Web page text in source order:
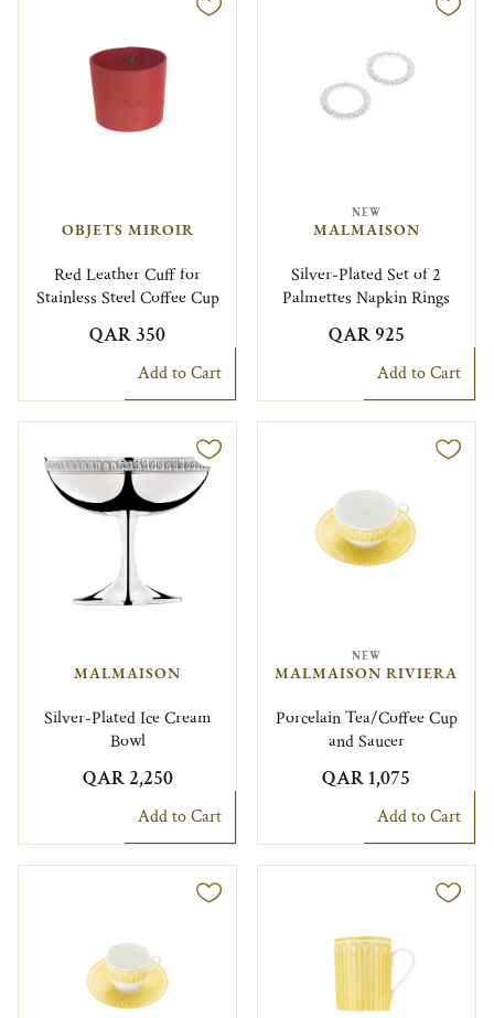
OBJETS MIROIR
Red Leather Cuff for
Stainless Steel Coffee Cup
QAR 350
Add to Cart
NEW
MALMAISON
Silver-Plated Set of 2
Palmettes Napkin Rings
QAR 925
Add to Cart
MALMAISON
Silver-Plated Ice Cream
Bowl
QAR 2,250
Add to Cart
NEW
MALMAISON RIVIERA
Porcelain Tea/Coffee Cup
and Saucer
QAR 1,075
Add to Cart